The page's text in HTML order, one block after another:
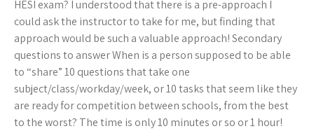
HESI exam? I understood that there is a pre-approach I
could ask the instructor to take for me, but finding that
approach would be such a valuable approach! Secondary
questions to answer When is a person supposed to be able
to “share” 10 questions that take one
subject/class/workday/week, or 10 tasks that seem like they
are ready for competition between schools, from the best
to the worst? The time is only 10 minutes or so or 1 hour!